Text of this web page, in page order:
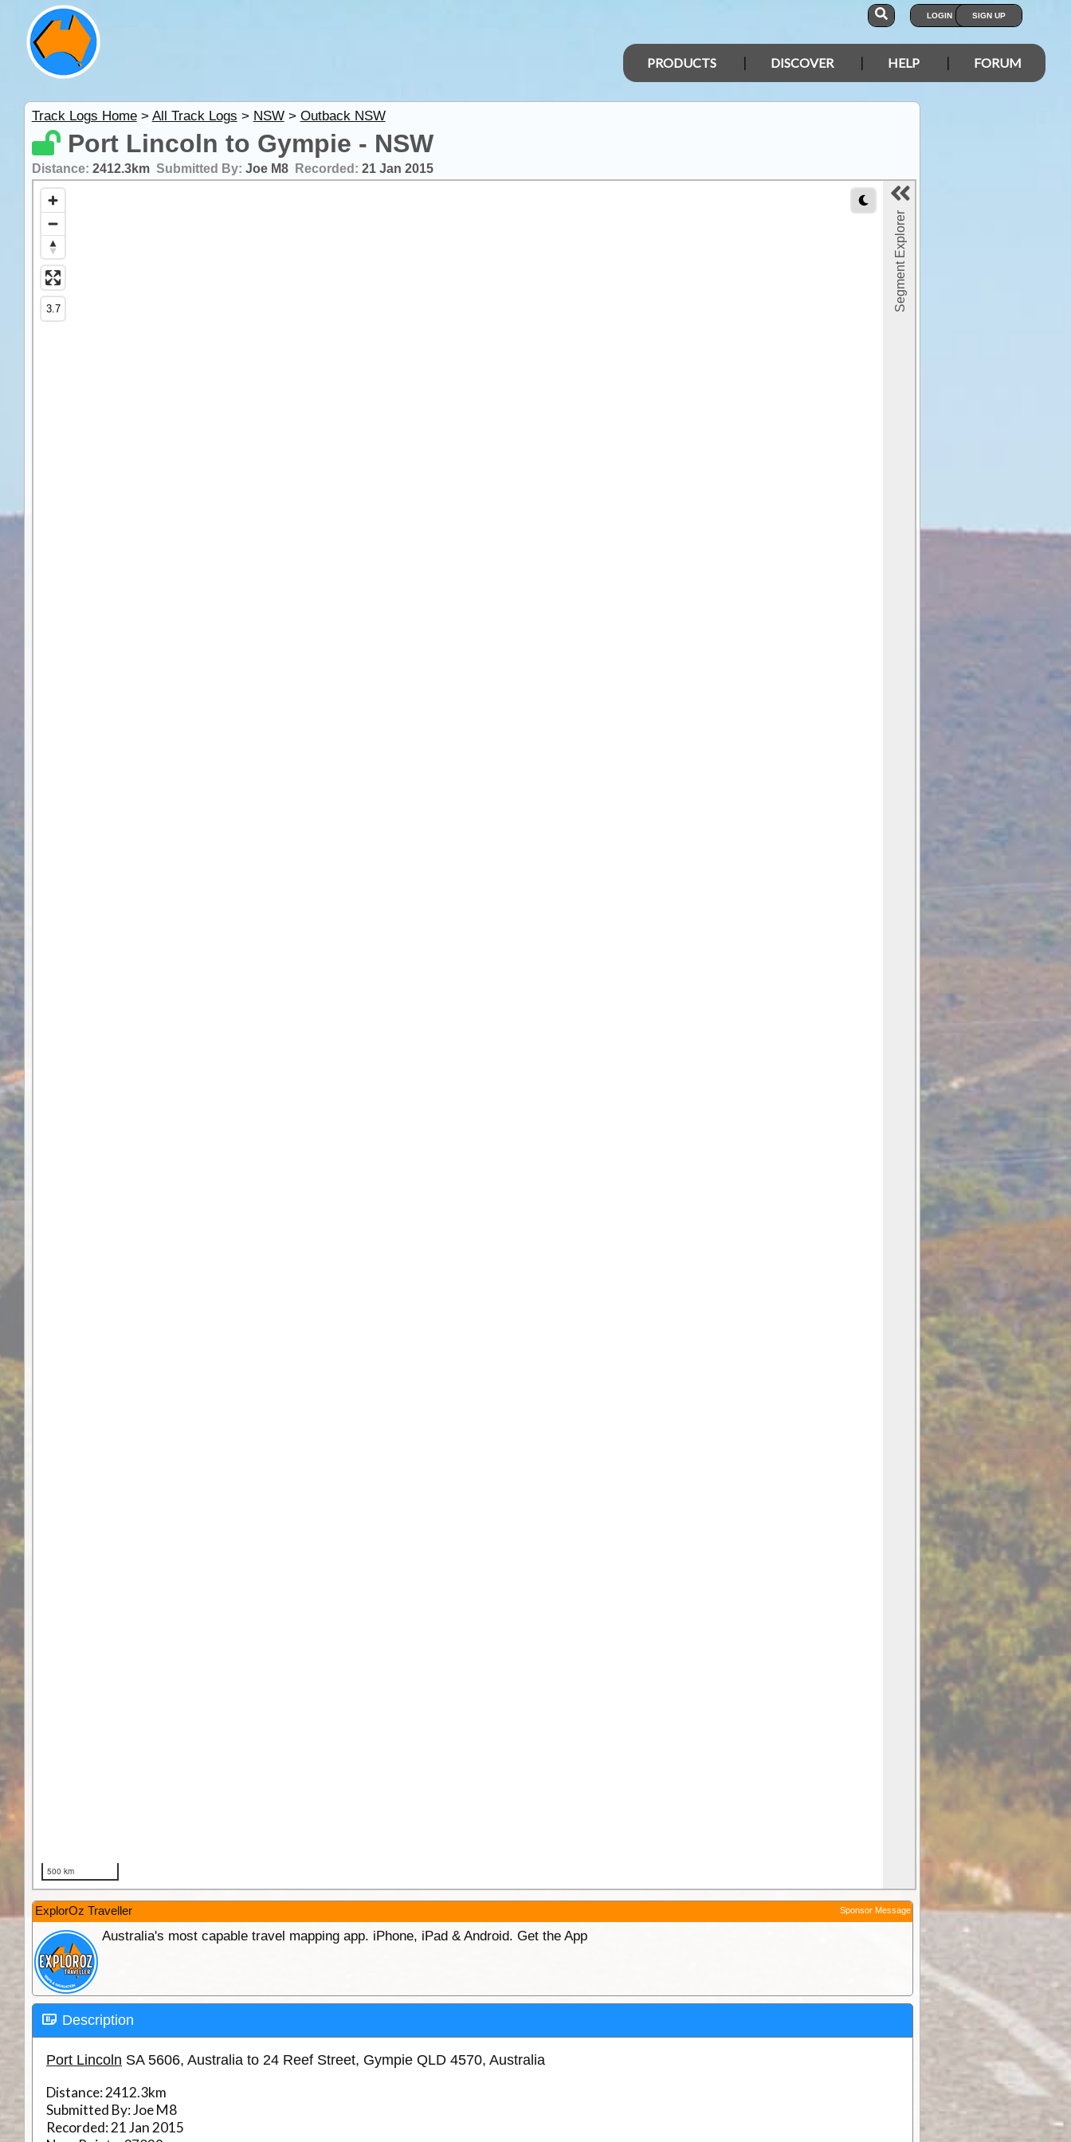
LOGIN SIGN UP
PRODUCTS DISCOVER HELP FORUM
Track Logs Home> All Track Logs > NSW> Outback NSW
Port Lincoln to Gympie - NSW
Distance: 2412.3km Submitted By: Joe M8 Recorded: 21 Jan 2015
ExplorOz Traveller Sponsor Message
Australia's most capable travel mapping app. iPhone, iPad & Android. Get the App
Description
Port Lincoln SA 5606, Australia to 24 Reef Street, Gympie QLD 4570, Australia
Distance:2412.3km
Submitted By:Joe M8
Recorded:21 Jan 2015